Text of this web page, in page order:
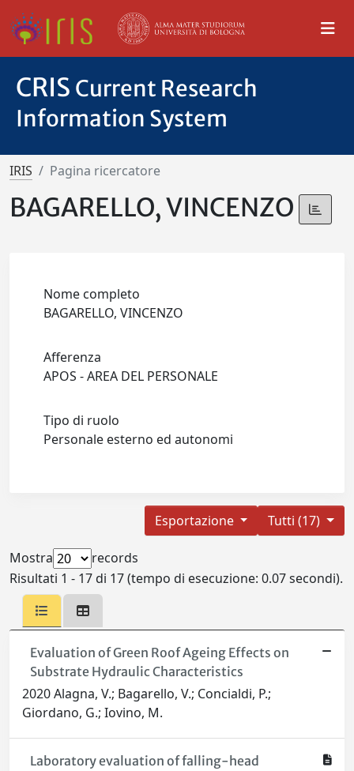
CRIS Current Research
Information System
IRIS Pagina ricercatore
BAGARELLO, VINCENZO
Nome completo
BAGARELLO, VINCENZO
Afferenza
APOS - AREA DEL PERSONALE
Tipo di ruolo
Personale esterno ed autonomi
Tutti (17)
Esportazione
Mostra
records
Risultati 1 - 17 di 17 (tempo di esecuzione: 0.07 secondi).
Evaluation of Green Roof Ageing Effects on
Substrate Hydraulic Characteristics
2020 Alagna, V.; Bagarello, V.; Concialdi, P.;
Giordano, G.; Iovino, M.
Laboratory evaluation of falling-head